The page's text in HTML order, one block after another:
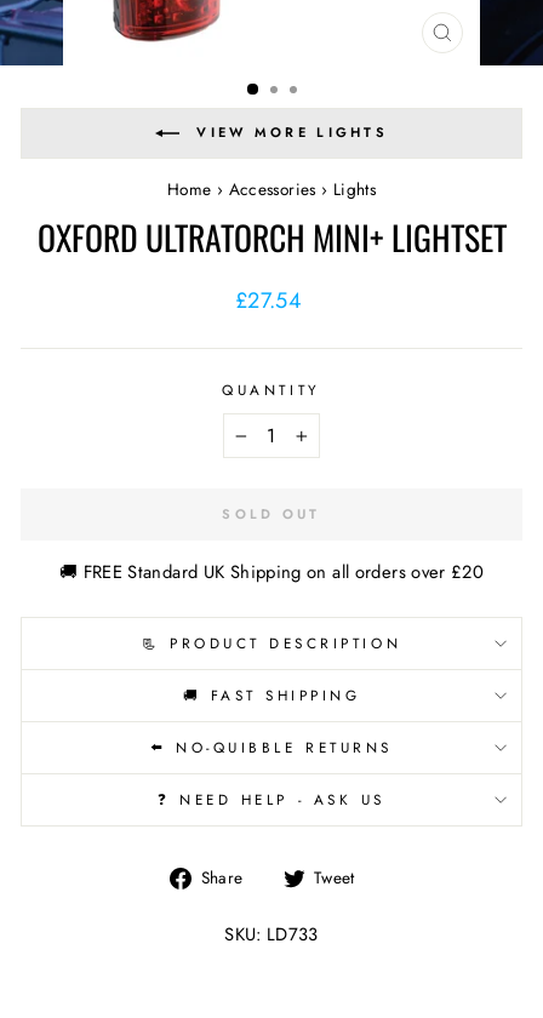
CLOSE
(ESC)
VIEW MORE LIGHTS
Home › Accessories › Lights
OXFORD ULTRATORCH MINI+ LIGHTSET
Regular
£27.54
QUANTITY
− +
SOLD OUT
🚚 FREE Standard UK Shipping on all orders over £20
📃 PRODUCT DESCRIPTION
🚚 FAST SHIPPING
⬅️ NO-QUIBBLE RETURNS
❓ NEED HELP - ASK US
Share
Share
Facebook
Tweet
SKU: LD733